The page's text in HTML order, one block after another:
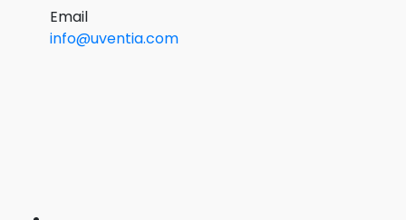
Email
info@uventia.com